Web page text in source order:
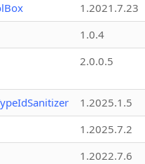
1.2021.7.23
1.0.4
2.0.0.5
1.2025.1.5
1.2025.7.2
1.2022.7.6